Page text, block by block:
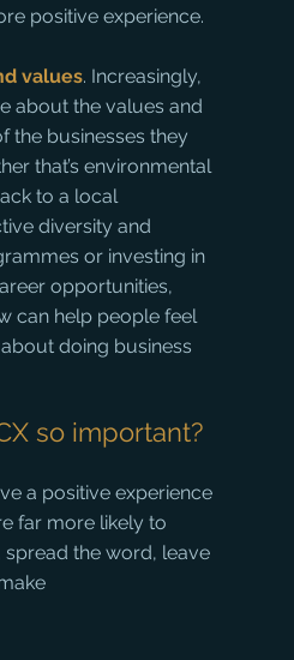
positive experience.
values. Increasingly,
about the values and
the businesses they
that’s environmental
to a local
diversity and
or investing in
opportunities,
can help people feel
doing business
so important?
a positive experience
far more likely to
the word, leave